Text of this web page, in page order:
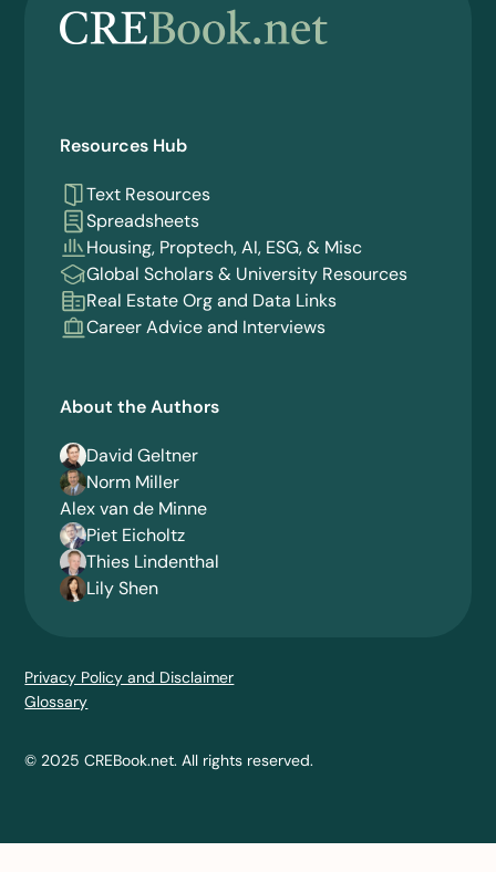
Resources Hub
Text Resources
Spreadsheets
Housing, Proptech, AI, ESG, & Misc
Global Scholars & University Resources
Real Estate Org and Data Links
Career Advice and Interviews
About the Authors
David Geltner
Norm Miller
Alex van de Minne
Piet Eicholtz
Thies Lindenthal
Lily Shen
© 2025 CREBook.net. All rights reserved.
Privacy Policy and Disclaimer
Glossary